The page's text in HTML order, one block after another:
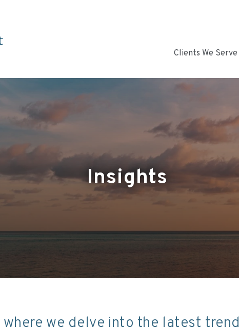
Clients We Serve
Insights